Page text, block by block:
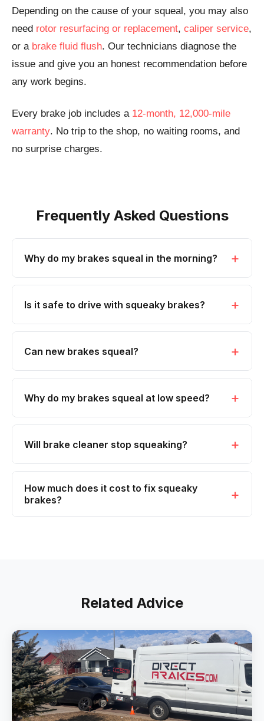
Depending on the cause of your squeal, you may also
need rotor resurfacing or replacement, caliper service,
or a brake fluid flush. Our technicians diagnose the
issue and give you an honest recommendation before
any work begins.
Every brake job includes a 12-month, 12,000-mile
warranty. No trip to the shop, no waiting rooms, and
no surprise charges.
Frequently Asked Questions
Why do my brakes squeal in the morning?
Is it safe to drive with squeaky brakes?
Can new brakes squeal?
Why do my brakes squeal at low speed?
Will brake cleaner stop squeaking?
How much does it cost to fix squeaky
brakes?
Related Advice